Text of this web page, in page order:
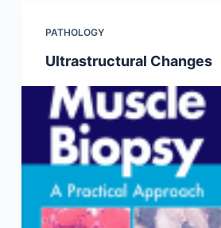
PATHOLOGY
Ultrastructural Changes